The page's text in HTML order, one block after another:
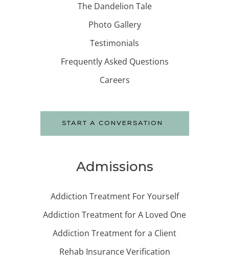
The Dandelion Tale
Photo Gallery
Testimonials
Frequently Asked Questions
Careers
START A CONVERSATION
Admissions
Addiction Treatment For Yourself
Addiction Treatment for A Loved One
Addiction Treatment for a Client
Rehab Insurance Verification